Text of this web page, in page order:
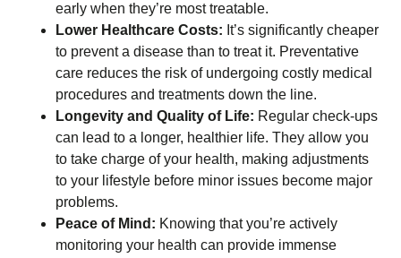
early when they’re most treatable.
Lower Healthcare Costs: It’s significantly cheaper
to prevent a disease than to treat it. Preventative
care reduces the risk of undergoing costly medical
procedures and treatments down the line.
Longevity and Quality of Life: Regular check-ups
can lead to a longer, healthier life. They allow you
to take charge of your health, making adjustments
to your lifestyle before minor issues become major
problems.
Peace of Mind: Knowing that you’re actively
monitoring your health can provide immense